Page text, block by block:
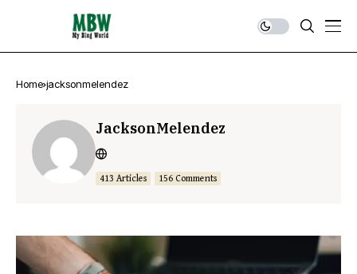
Home jacksonmelendez
JacksonMelendez
413 Articles 156 Comments